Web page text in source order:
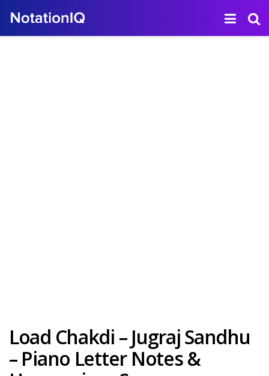
Load Chakdi – Jugraj Sandhu
– Piano Letter Notes &